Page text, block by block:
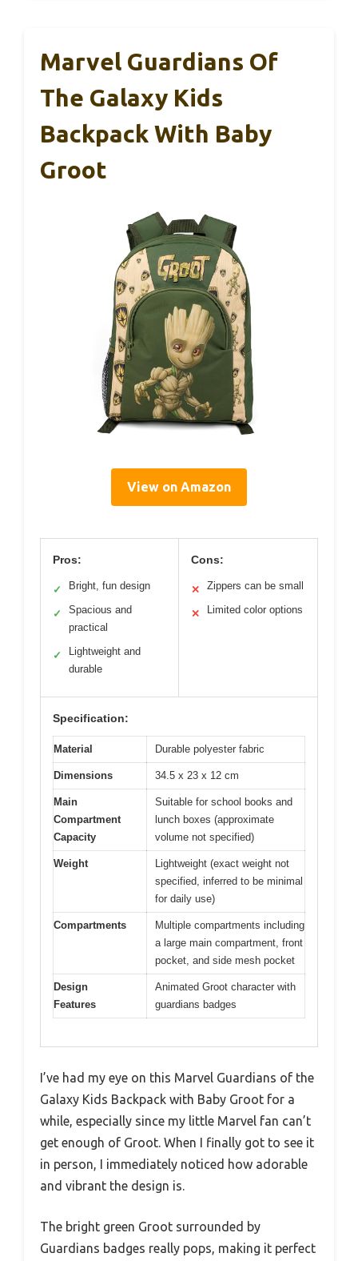
Marvel Guardians Of
The Galaxy Kids
Backpack With Baby
Groot
View on Amazon
Pros:
✓ Bright, fun design
✓
Spacious and
practical
✓
Lightweight and
durable
Cons:
✕ Zippers can be small
✕ Limited color options
Specification:
Material Durable polyester fabric
Dimensions 34.5 x 23 x 12 cm
Main
Compartment
Capacity
Suitable for school books and
lunch boxes (approximate
volume not specified)
Weight
Lightweight (exact weight not
specified, inferred to be minimal
for daily use)
Compartments
Multiple compartments including
a large main compartment, front
pocket, and side mesh pocket
Design
Features
Animated Groot character with
guardians badges
I’ve had my eye on this Marvel Guardians of the
Galaxy Kids Backpack with Baby Groot for a
while, especially since my little Marvel fan can’t
get enough of Groot. When I finally got to see it
in person, I immediately noticed how adorable
and vibrant the design is.
The bright green Groot surrounded by
Guardians badges really pops, making it perfect